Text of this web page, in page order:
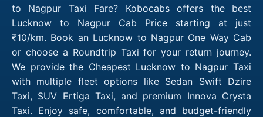
to Nagpur Taxi Fare? Kobocabs offers the best
Lucknow to Nagpur Cab Price starting at just
₹10/km. Book an Lucknow to Nagpur One Way Cab
or choose a Roundtrip Taxi for your return journey.
We provide the Cheapest Lucknow to Nagpur Taxi
with multiple fleet options like Sedan Swift Dzire
Taxi, SUV Ertiga Taxi, and premium Innova Crysta
Taxi. Enjoy safe, comfortable, and budget-friendly